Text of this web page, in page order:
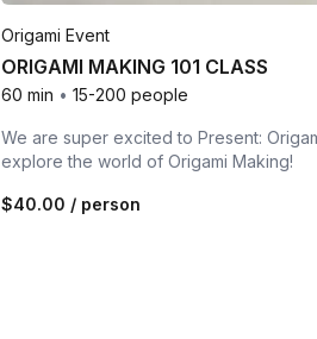
Origami Event
ORIGAMI MAKING 101 CLASS
60 min • 15-200 people
We are super excited to Present:
explore the world of Origami Making!
$40.00 / person